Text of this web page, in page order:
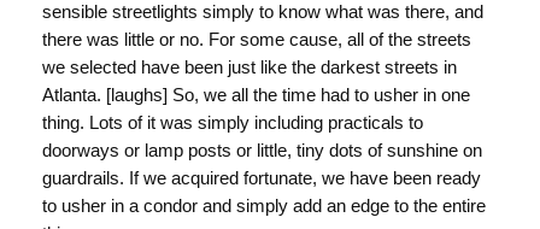
sensible streetlights simply to know what was there, and
there was little or no. For some cause, all of the streets
we selected have been just like the darkest streets in
Atlanta. [laughs] So, we all the time had to usher in one
thing. Lots of it was simply including practicals to
doorways or lamp posts or little, tiny dots of sunshine on
guardrails. If we acquired fortunate, we have been ready
to usher in a condor and simply add an edge to the entire